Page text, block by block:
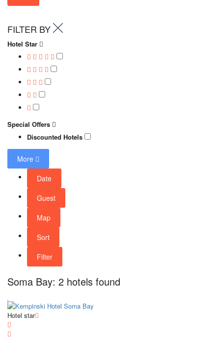
FILTER BY
Hotel Star
Special Offers
Discounted Hotels
More
Date
Guest
Map
Sort
Filter
Soma Bay: 2 hotels found
Hotel star